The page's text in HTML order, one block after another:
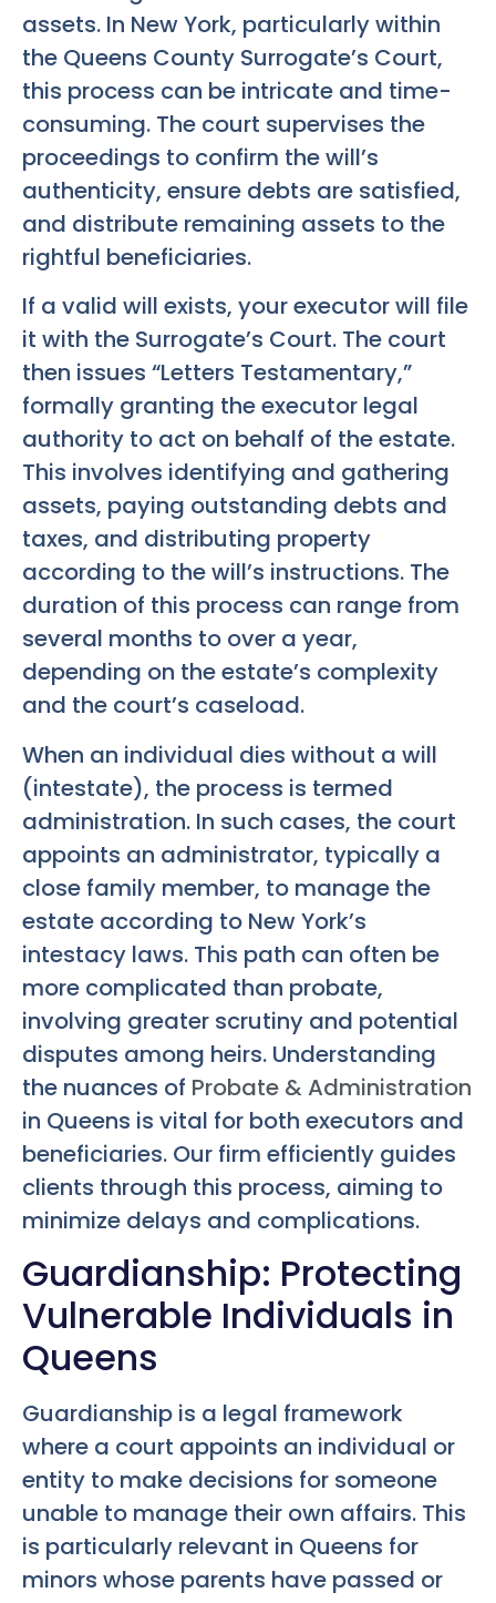
assets. In New York, particularly within
the Queens County Surrogate’s Court,
this process can be intricate and time-
consuming. The court supervises the
proceedings to confirm the will’s
authenticity, ensure debts are satisfied,
and distribute remaining assets to the
rightful beneficiaries.
If a valid will exists, your executor will file
it with the Surrogate’s Court. The court
then issues “Letters Testamentary,”
formally granting the executor legal
authority to act on behalf of the estate.
This involves identifying and gathering
assets, paying outstanding debts and
taxes, and distributing property
according to the will’s instructions. The
duration of this process can range from
several months to over a year,
depending on the estate’s complexity
and the court’s caseload.
When an individual dies without a will
(intestate), the process is termed
administration. In such cases, the court
appoints an administrator, typically a
close family member, to manage the
estate according to New York’s
intestacy laws. This path can often be
more complicated than probate,
involving greater scrutiny and potential
disputes among heirs. Understanding
the nuances of Probate & Administration
in Queens is vital for both executors and
beneficiaries. Our firm efficiently guides
clients through this process, aiming to
minimize delays and complications.
Guardianship: Protecting
Vulnerable Individuals in
Queens
Guardianship is a legal framework
where a court appoints an individual or
entity to make decisions for someone
unable to manage their own affairs. This
is particularly relevant in Queens for
minors whose parents have passed or